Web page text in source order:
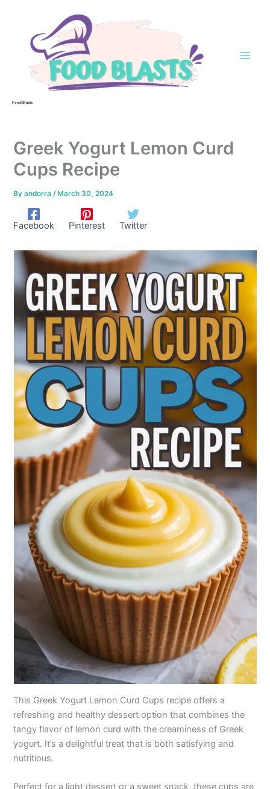
Food Blasts
Greek Yogurt Lemon Curd
Cups Recipe
Byandorra/ March 30, 2024
Facebook Pinterest Twitter
This Greek Yogurt Lemon Curd Cups recipe offers a
refreshing and healthy dessert option that combines the
tangy flavor of lemon curd with the creaminess of Greek
yogurt. It’s a delightful treat that is both satisfying and
nutritious.
Perfect for a light dessert or a sweet snack, these cups are